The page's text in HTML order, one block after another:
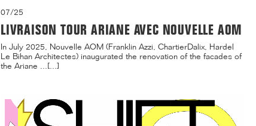
07/25
LIVRAISON TOUR ARIANE AVEC NOUVELLE AOM
In July 2025, Nouvelle AOM (Franklin Azzi, ChartierDalix, Hardel
Le Bihan Architectes) inaugurated the renovation of the facades of
the Ariane ...[...]